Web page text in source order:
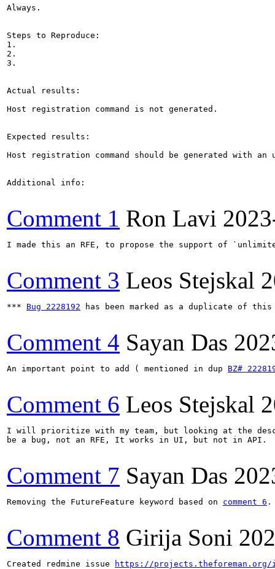
Always.
Steps to Reproduce:
1.
2.
3.
Actual results:
Host registration command is not generated.
Expected results:
Host registration command should be generated with
Additional info:
Comment 1 Ron Lavi
I made this an RFE, to propose the support of
Comment 3 Leos Stejskal
*** Bug 2228192 has been marked as a duplicate of
Comment 4 Sayan Das
An important point to add ( mentioned in dup BZ#
Comment 6 Leos Stejskal
I will prioritize with my team, but looking at the
be a bug, not an RFE, It works in UI, but not in API.
Comment 7 Sayan Das
Removing the FutureFeature keyword based on comment 6 .
Comment 8 Girija Soni
Created redmine issue https://projects.theforeman.org/